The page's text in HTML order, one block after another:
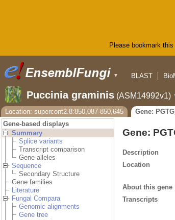
Please bookmark
▼
BLAST
Puccinia graminis (ASM14992v1)
Location: supercont2.8:850,087-850,645
Gene:
Gene-based displays
Summary
Splice variants
Transcript comparison
Gene alleles
Sequence
Secondary Structure
Gene families
Literature
Fungal Compara
Genomic alignments
Gene tree
Gene:
Description
Location
About this gene
Transcripts